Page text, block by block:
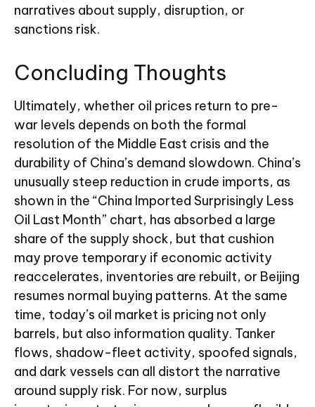
narratives about supply, disruption, or
sanctions risk.
Concluding Thoughts
Ultimately, whether oil prices return to pre-
war levels depends on both the formal
resolution of the Middle East crisis and the
durability of China’s demand slowdown. China’s
unusually steep reduction in crude imports, as
shown in the “China Imported Surprisingly Less
Oil Last Month” chart, has absorbed a large
share of the supply shock, but that cushion
may prove temporary if economic activity
reaccelerates, inventories are rebuilt, or Beijing
resumes normal buying patterns. At the same
time, today’s oil market is pricing not only
barrels, but also information quality. Tanker
flows, shadow-fleet activity, spoofed signals,
and dark vessels can all distort the narrative
around supply risk. For now, surplus